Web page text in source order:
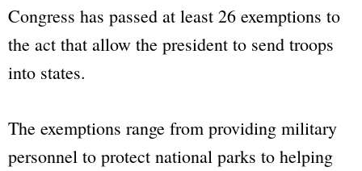
Congress has passed at least 26 exemptions to
the act that allow the president to send troops
into states.
The exemptions range from providing military
personnel to protect national parks to helping